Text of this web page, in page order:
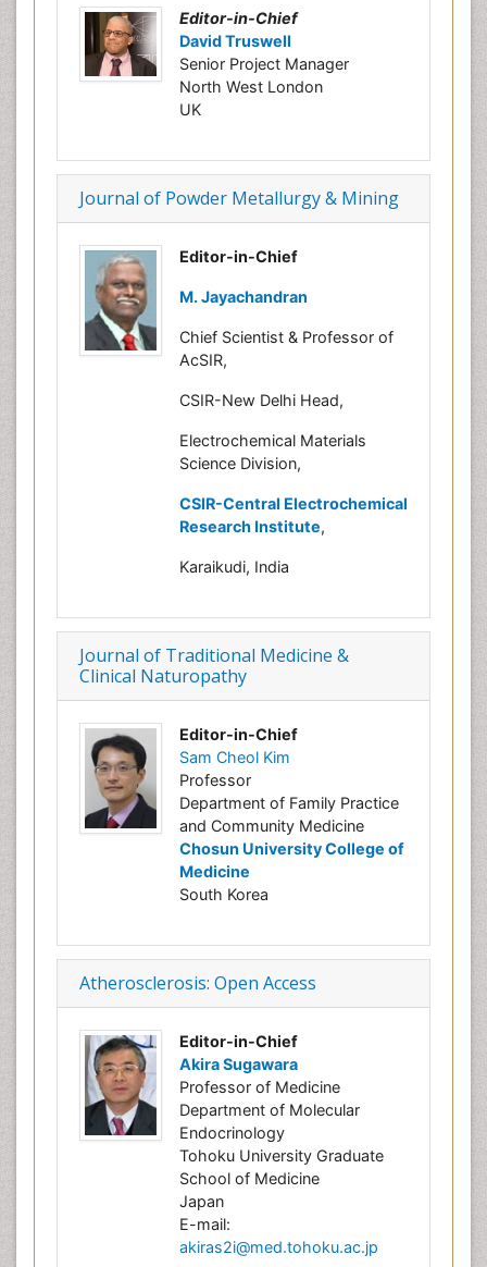
Editor-in-Chief
David Truswell
Senior Project Manager
North West London
UK
Journal of Powder Metallurgy & Mining
Editor-in-Chief
M. Jayachandran
Chief Scientist & Professor of
AcSIR,
CSIR-New Delhi Head,
Electrochemical Materials
Science Division,
CSIR-Central Electrochemical
Research Institute,
Karaikudi, India
Journal of Traditional Medicine &
Clinical Naturopathy
Editor-in-Chief
Sam Cheol Kim
Professor
Department of Family Practice
and Community Medicine
Chosun University College of
Medicine
South Korea
Atherosclerosis: Open Access
Editor-in-Chief
Akira Sugawara
Professor of Medicine
Department of Molecular
Endocrinology
Tohoku University Graduate
School of Medicine
Japan
E-mail:
akiras2i@med.tohoku.ac.jp